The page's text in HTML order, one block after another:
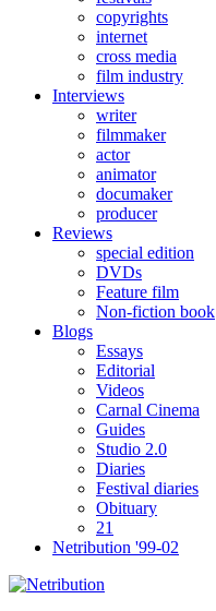
copyrights
internet
cross media
film industry
Interviews
writer
filmmaker
actor
animator
documaker
producer
Reviews
special edition
DVDs
Feature film
Non-fiction book
Blogs
Essays
Editorial
Videos
Carnal Cinema
Guides
Studio 2.0
Diaries
Festival diaries
Obituary
21
Netribution '99-02